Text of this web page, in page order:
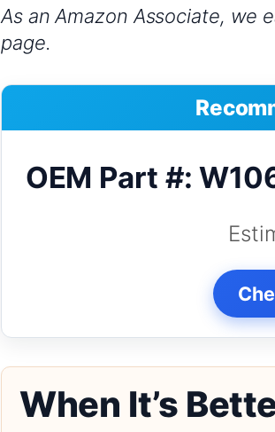
As an Amazon Associate, we
page.
OEM Part #:
When It’s